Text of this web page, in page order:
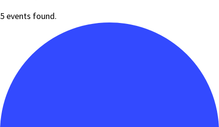
5 events found.